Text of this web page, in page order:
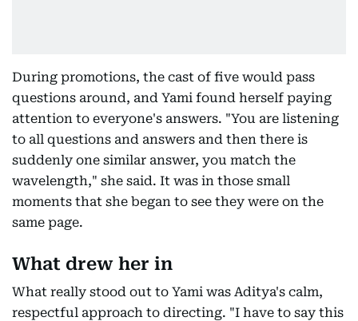
During promotions, the cast of five would pass
questions around, and Yami found herself paying
attention to everyone's answers. "You are listening
to all questions and answers and then there is
suddenly one similar answer, you match the
wavelength," she said. It was in those small
moments that she began to see they were on the
same page.
What drew her in
What really stood out to Yami was Aditya's calm,
respectful approach to directing. "I have to say this